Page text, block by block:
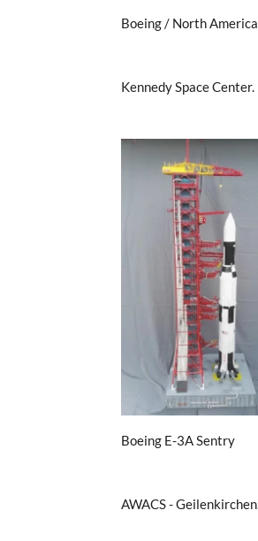
Boeing / North
Kennedy Space
Boeing E-3A Sentry
AWACS -